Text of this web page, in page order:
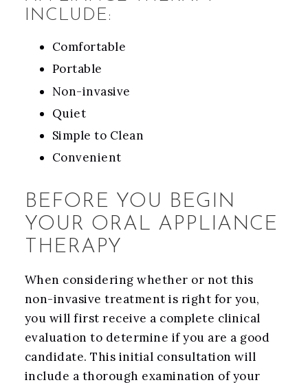
INCLUDE:
Comfortable
Portable
Non-invasive
Quiet
Simple to Clean
Convenient
BEFORE YOU BEGIN
YOUR ORAL APPLIANCE
THERAPY
When considering whether or not this
non-invasive treatment is right for you,
you will first receive a complete clinical
evaluation to determine if you are a good
candidate. This initial consultation will
include a thorough examination of your